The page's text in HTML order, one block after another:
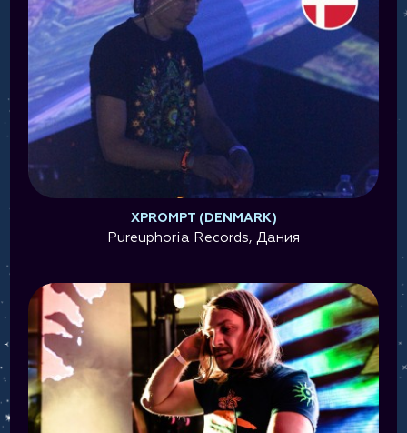
XPROMPT (DENMARK)
Pureuphoria Records, Дания